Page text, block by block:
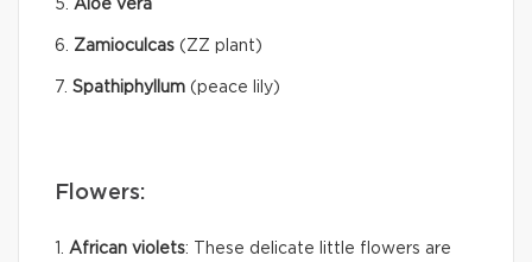
5. Aloe vera
6. Zamioculcas (ZZ plant)
7. Spathiphyllum (peace lily)
Flowers:
1. African violets: These delicate little flowers are